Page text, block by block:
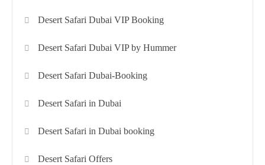
Desert Safari Dubai VIP Booking
Desert Safari Dubai VIP by Hummer
Desert Safari Dubai-Booking
Desert Safari in Dubai
Desert Safari in Dubai booking
Desert Safari Offers